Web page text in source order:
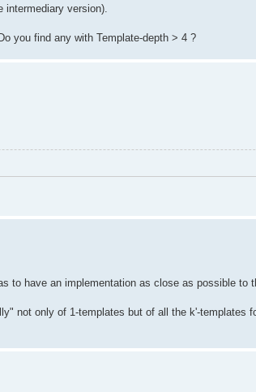
version).
you find any with Template-depth > 4 ?
to have an implementation as close as possible to
not only of 1-templates but of all the k'-templates